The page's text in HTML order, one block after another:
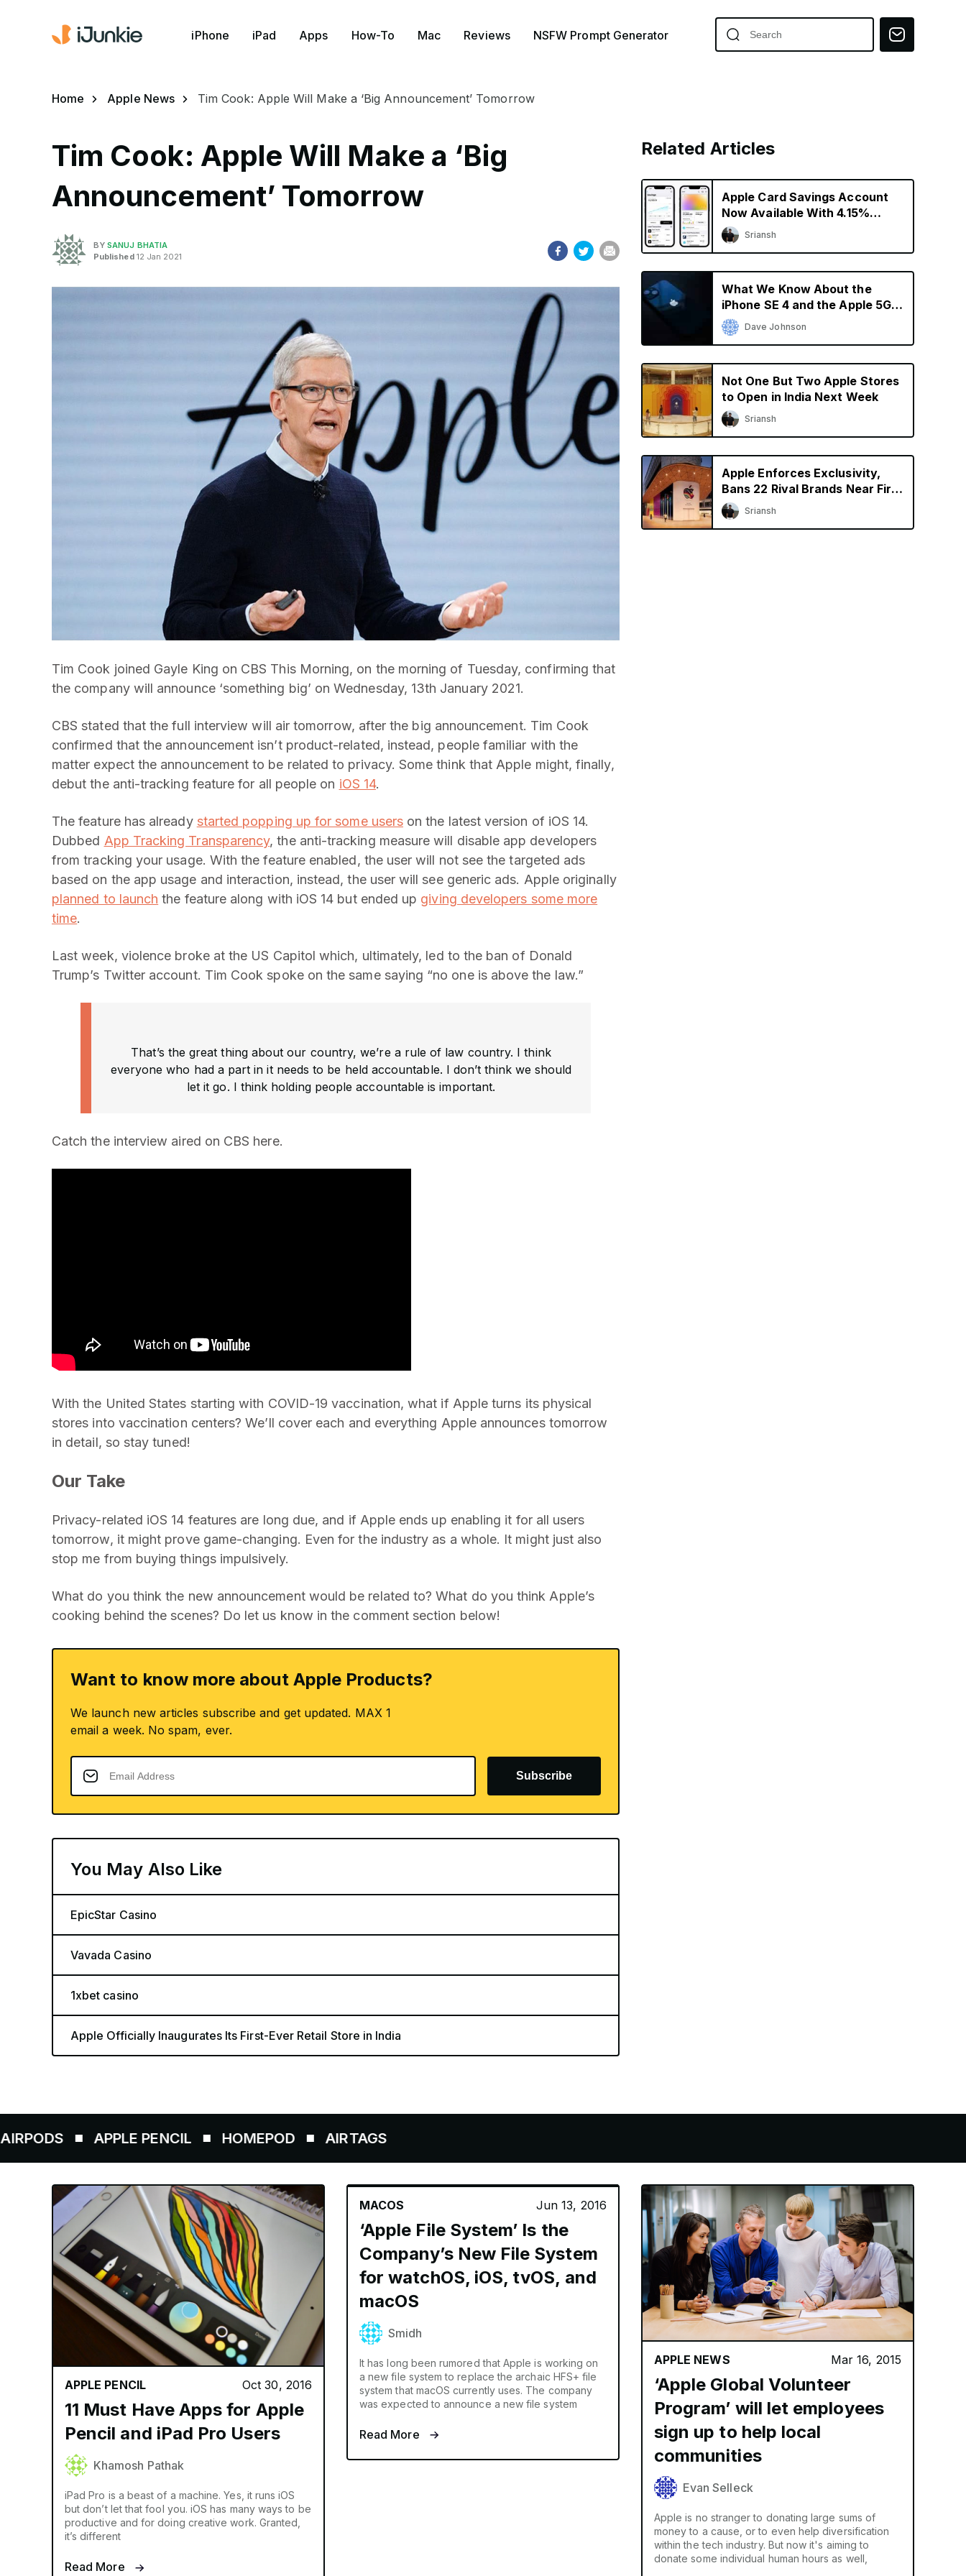
iPhone iPad Apps How-To Mac Reviews NSFW Prompt Generator
Home Apple News Tim Cook: Apple Will Make a ‘Big Announcement’ Tomorrow
Tim Cook: Apple Will Make a ‘Big
Announcement’ Tomorrow
BYSANUJ BHATIA
Published12 Jan 2021
Tim Cook joined Gayle King on CBS This Morning, on the morning of Tuesday, confirming that
the company will announce ‘something big’ on Wednesday, 13th January 2021.
CBS stated that the full interview will air tomorrow, after the big announcement. Tim Cook
confirmed that the announcement isn’t product-related, instead, people familiar with the
matter expect the announcement to be related to privacy. Some think that Apple might, finally,
debut the anti-tracking feature for all people on iOS 14.
The feature has already started popping up for some users on the latest version of iOS 14.
Dubbed App Tracking Transparency, the anti-tracking measure will disable app developers
from tracking your usage. With the feature enabled, the user will not see the targeted ads
based on the app usage and interaction, instead, the user will see generic ads. Apple originally
planned to launch the feature along with iOS 14 but ended up giving developers some more
time.
Last week, violence broke at the US Capitol which, ultimately, led to the ban of Donald
Trump’s Twitter account. Tim Cook spoke on the same saying “no one is above the law.”
That’s the great thing about our country, we’re a rule of law country. I think
everyone who had a part in it needs to be held accountable. I don’t think we should
let it go. I think holding people accountable is important.
Catch the interview aired on CBS here.
With the United States starting with COVID-19 vaccination, what if Apple turns its physical
stores into vaccination centers? We’ll cover each and everything Apple announces tomorrow
in detail, so stay tuned!
Our Take
Privacy-related iOS 14 features are long due, and if Apple ends up enabling it for all users
tomorrow, it might prove game-changing. Even for the industry as a whole. It might just also
stop me from buying things impulsively.
What do you think the new announcement would be related to? What do you think Apple’s
cooking behind the scenes? Do let us know in the comment section below!
Want to know more about Apple Products?
We launch new articles subscribe and get updated. MAX 1
email a week. No spam, ever.
Subscribe
You May Also Like
EpicStar Casino
Vavada Casino
1xbet casino
Apple Officially Inaugurates Its First-Ever Retail Store in India
Related Articles
Apple Card Savings Account
Now Available With 4.15%
Interest Rate
Sriansh
What We Know About the
iPhone SE 4 and the Apple 5G
ModemDave Johnson
Not One But Two Apple Stores
to Open in India Next Week
Sriansh
Apple Enforces Exclusivity,
Bans 22 Rival Brands Near First
Retail Store in India
Sriansh
APPLE PENCIL HOMEPOD AIRTAGS
APPLE PENCIL Oct 30, 2016
11 Must Have Apps for Apple
Pencil and iPad Pro Users
Khamosh Pathak
iPad Pro is a beast of a machine. Yes, it runs iOS
but don’t let that fool you. iOS has many ways to be
productive and for doing creative work. Granted,
it’s different
Read More
MACOS Jun 13, 2016
‘Apple File System’ Is the
Company’s New File System
for watchOS, iOS, tvOS, and
macOS
Smidh
It has long been rumored that Apple is working on
a new file system to replace the archaic HFS+ file
system that macOS currently uses. The company
was expected to announce a new file system
Read More
APPLE NEWS Mar 16, 2015
‘Apple Global Volunteer
Program’ will let employees
sign up to help local
communities
Evan Selleck
Apple is no stranger to donating large sums of
money to a cause, or to even help diversification
within the tech industry. But now it's aiming to
donate some individual human hours as well,